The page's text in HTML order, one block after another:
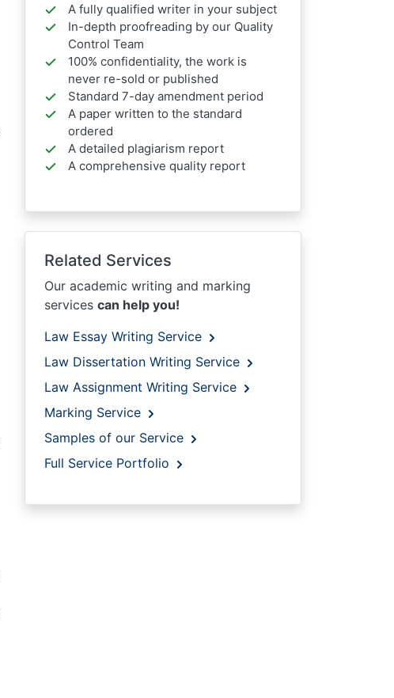
A fully qualified writer in your subject
In-depth proofreading by our Quality
Control Team
100% confidentiality, the work is
never re-sold or published
Standard 7-day amendment period
A paper written to the standard
ordered
A detailed plagiarism report
A comprehensive quality report
Related Services
Our academic writing and marking
services can help you!
Law Essay Writing Service
Law Dissertation Writing Service
Law Assignment Writing Service
Marking Service
Samples of our Service
Full Service Portfolio